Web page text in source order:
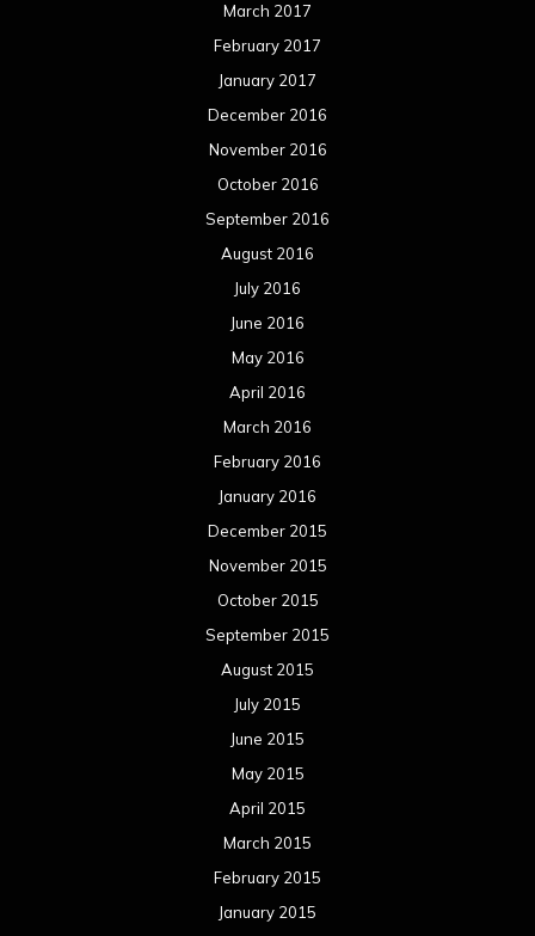
March 2017
February 2017
January 2017
December 2016
November 2016
October 2016
September 2016
August 2016
July 2016
June 2016
May 2016
April 2016
March 2016
February 2016
January 2016
December 2015
November 2015
October 2015
September 2015
August 2015
July 2015
June 2015
May 2015
April 2015
March 2015
February 2015
January 2015